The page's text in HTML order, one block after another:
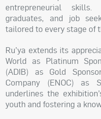
entrepreneurial
graduates, and job
tailored to every stage of
Ru’ya extends its
World as Platinum
(ADIB) as Gold
Company (ENOC) as
underlines the
youth and fostering a